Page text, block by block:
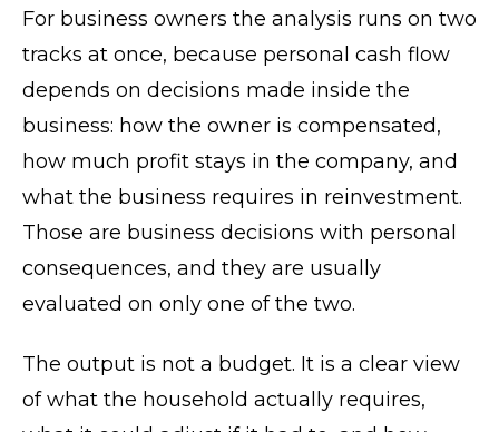
For business owners the analysis runs on two
tracks at once, because personal cash flow
depends on decisions made inside the
business: how the owner is compensated,
how much profit stays in the company, and
what the business requires in reinvestment.
Those are business decisions with personal
consequences, and they are usually
evaluated on only one of the two.
The output is not a budget. It is a clear view
of what the household actually requires,